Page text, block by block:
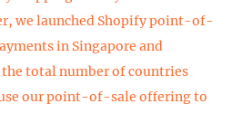
we launched Shopify point-of-
in Singapore and
total number of countries
our point-of-sale offering to